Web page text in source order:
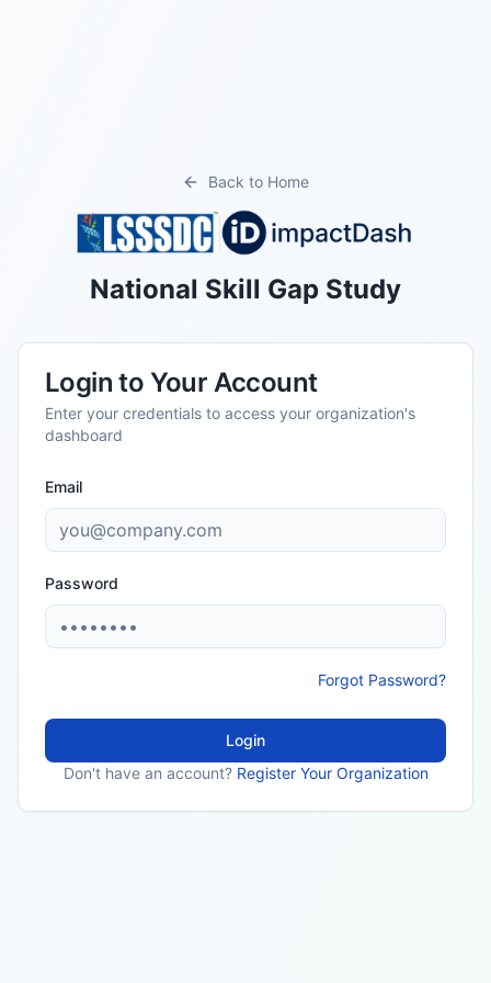
Back to Home
National Skill Gap Study
Login to Your Account
Enter your credentials to access your organization's
dashboard
Email
Password
Forgot Password?
Login
Don't have an account? Register Your Organization